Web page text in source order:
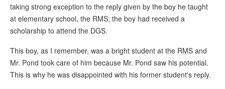
taking strong exception to the reply given by the boy he taught
at elementary school, the RMS; the boy had received a
scholarship to attend the DGS.
This boy, as I remember, was a bright student at the RMS and
Mr. Pond took care of him because Mr. Pond saw his potential.
This is why he was disappointed with his former student's reply.